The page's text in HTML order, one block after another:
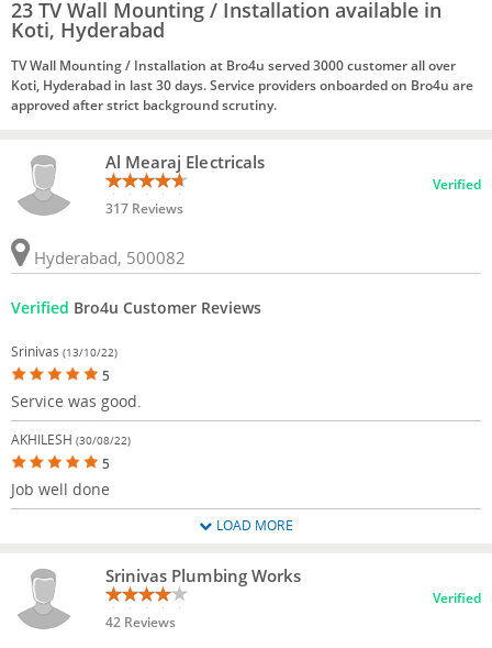
23 TV Wall Mounting / Installation available in
Koti, Hyderabad
TV Wall Mounting / Installation at Bro4u served 3000 customer all over
Koti, Hyderabad in last 30 days. Service providers onboarded on Bro4u are
approved after strict background scrutiny.
Al Mearaj Electricals
317 Reviews
Verified
Hyderabad, 500082
Verified Bro4u Customer Reviews
Srinivas (13/10/22)
5
Service was good.
AKHILESH (30/08/22)
5
Job well done
LOAD MORE
Srinivas Plumbing Works
42 Reviews
Verified